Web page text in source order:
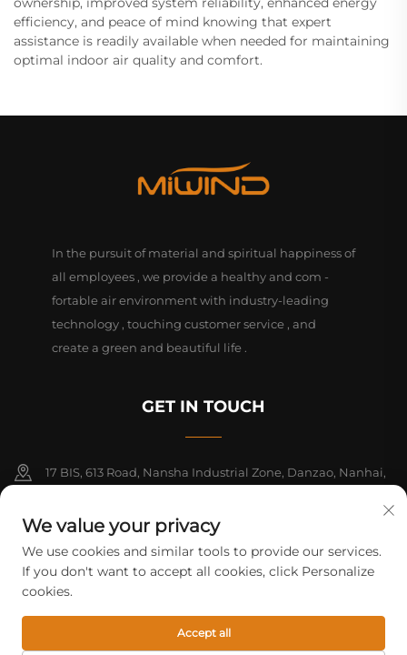
efficiency, and peace of mind knowing that expert
assistance is readily available when needed for maintaining
optimal indoor air quality and comfort.
In the pursuit of material and spiritual happiness of
all employees , we provide a healthy and com -
fortable air environment with industry-leading
technology , touching customer service , and
create a green and beautiful life .
GET IN TOUCH
17 BIS, 613 Road, Nansha Industrial Zone, Danzao, Nanhai,
+86-13726355315
[email protected]
Copyright © 2026 Foshan Mifeng electrical equipment Co. All rights
reserved. Privacy Policy
We value your privacy
We use cookies and similar tools to provide our services.
If you don't want to accept all cookies, click Personalize
cookies.
Accept all